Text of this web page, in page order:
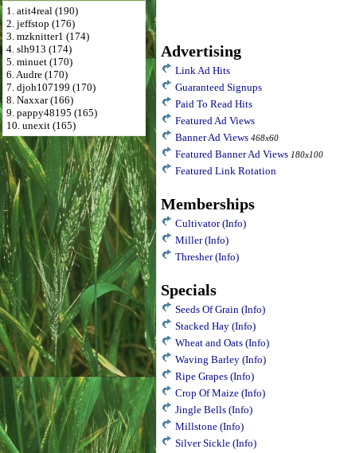
1. atit4real (190)
2. jeffstop (176)
3. mzknitter1 (174)
4. slh913 (174)
5. minuet (170)
6. Audre (170)
7. djoh107199 (170)
8. Naxxar (166)
9. pappy48195 (165)
10. unexit (165)
Advertising
Link Ad Hits
Guaranteed Signups
Paid To Read Hits
Featured Ad Views
Banner Ad Views 468x60
Featured Banner Ad Views 180x100
Featured Link Rotation
Memberships
Cultivator (Info)
Miller (Info)
Thresher (Info)
Specials
Seeds Of Grain (Info)
Stacked Hay (Info)
Wheat and Oats (Info)
Waving Barley (Info)
Ripe Grapes (Info)
Crop Of Maize (Info)
Jingle Bells (Info)
Millstone (Info)
Silver Sickle (Info)